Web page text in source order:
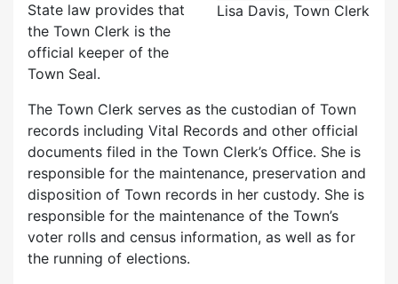
Lisa Davis, Town Clerk
State law provides that
the Town Clerk is the
official keeper of the
Town Seal.
The Town Clerk serves as the custodian of Town
records including Vital Records and other official
documents filed in the Town Clerk’s Office. She is
responsible for the maintenance, preservation and
disposition of Town records in her custody. She is
responsible for the maintenance of the Town’s
voter rolls and census information, as well as for
the running of elections.